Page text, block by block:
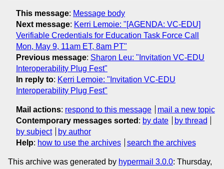
This message: Message body
Next message: Kerri Lemoie: "[AGENDA: VC-EDU]
Verifiable Credentials for Education Task Force Call
Mon, May 9, 11am ET, 8am PT"
Previous message: Sharon Leu: "Invitation VC-EDU
Interoperability Plug Fest"
In reply to: Kerri Lemoie: "Invitation VC-EDU
Interoperability Plug Fest"
Mail actions: respond to this message
mail a new topic
Contemporary messages sorted : by date
by thread
by subject
by author
Help: how to use the archives search the archives
This archive was generated by hypermail 3.0.0: Thursday,